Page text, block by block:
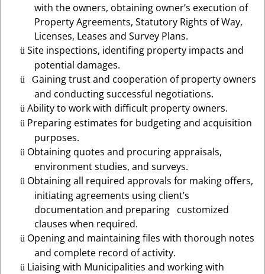
with the owners, obtaining owner’s execution of
Property Agreements, Statutory Rights of Way,
Licenses, Leases and Survey Plans.
ü Site inspections, identifing property impacts and
potential damages.
ü Gaining trust and cooperation of property owners
and conducting successful negotiations.
ü Ability to work with difficult property owners.
ü Preparing estimates for budgeting and acquisition
purposes.
ü Obtaining quotes and procuring appraisals,
environment studies, and surveys.
ü Obtaining all required approvals for making offers,
initiating agreements using client’s
documentation and preparing customized
clauses when required.
ü Opening and maintaining files with thorough notes
and complete record of activity.
ü Liaising with Municipalities and working with